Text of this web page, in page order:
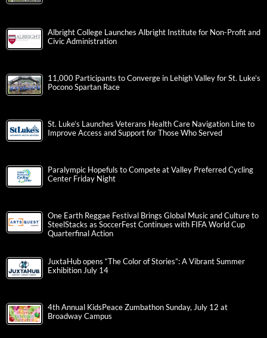
Albright College Launches Albright Institute for Non-Profit and
Civic Administration
11,000 Participants to Converge in Lehigh Valley for St. Luke’s
Pocono Spartan Race
St. Luke’s Launches Veterans Health Care Navigation Line to
Improve Access and Support for Those Who Served
Paralympic Hopefuls to Compete at Valley Preferred Cycling
Center Friday Night
One Earth Reggae Festival Brings Global Music and Culture to
SteelStacks as SoccerFest Continues with FIFA World Cup
Quarterfinal Action
JuxtaHub opens “The Color of Stories”: A Vibrant Summer
Exhibition July 14
4th Annual KidsPeace Zumbathon Sunday, July 12 at
Broadway Campus